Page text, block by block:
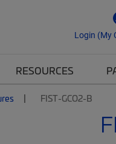
Login (My
RESOURCES
FIST-GCO2-B